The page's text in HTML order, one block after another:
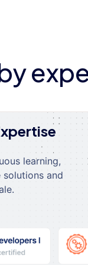
learning,
and